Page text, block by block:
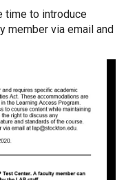
time to introduce
member via email and